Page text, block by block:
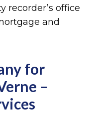
recorder’s office
and
for
–